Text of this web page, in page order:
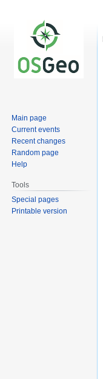
Main page
Current events
Recent changes
Random page
Help
Tools
Special pages
Printable version